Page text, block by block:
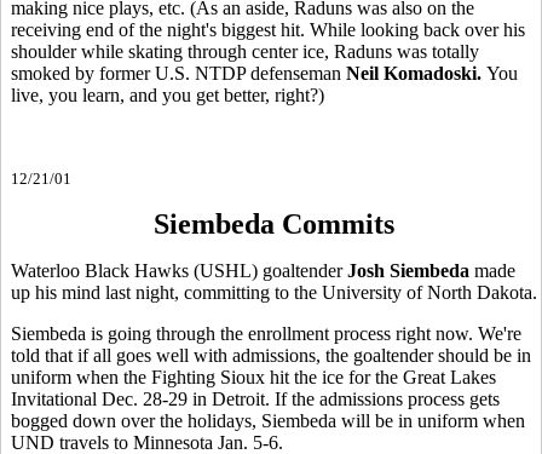
making nice plays, etc. (As an aside, Raduns was also on the
receiving end of the night's biggest hit. While looking back over his
shoulder while skating through center ice, Raduns was totally
smoked by former U.S. NTDP defenseman Neil Komadoski. You
live, you learn, and you get better, right?)
12/21/01
Siembeda Commits
Waterloo Black Hawks (USHL) goaltenderJosh Siembeda made
up his mind last night, committing to the University of North Dakota.
Siembeda is going through the enrollment process right now. We're
told that if all goes well with admissions, the goaltender should be in
uniform when the Fighting Sioux hit the ice for the Great Lakes
Invitational Dec. 28-29 in Detroit. If the admissions process gets
bogged down over the holidays, Siembeda will be in uniform when
UND travels to Minnesota Jan. 5-6.